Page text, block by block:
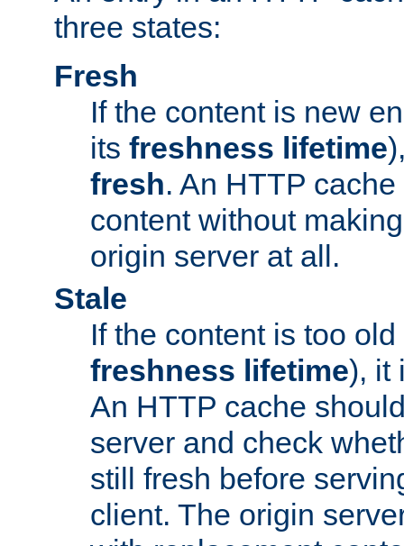
three states:
Fresh
If the content is new
its freshness lifetime
fresh. An HTTP
content without
origin server at all.
Stale
If the content is too
freshness lifetime), it
An HTTP cache
server and check
still fresh before
client. The origin